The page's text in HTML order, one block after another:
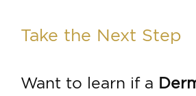
Take the Next Step
Want to learn if a